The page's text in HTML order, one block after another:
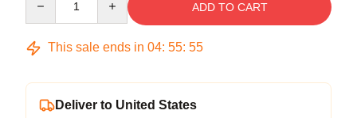
ADD TO CART
This sale ends in 04: 55: 54
Deliver to United States